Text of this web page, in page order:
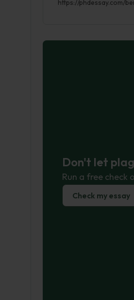
https://
Don't let
Run a free check
Check my essay